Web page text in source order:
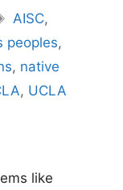
Tags
AISC,
peoples,
, native
, UCLA
like